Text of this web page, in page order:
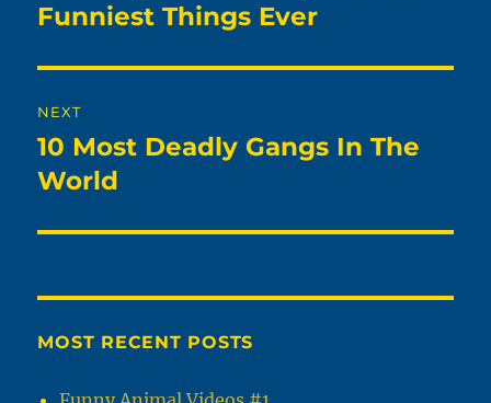
post:
Funniest Things Ever
NEXT
Next
post:
10 Most Deadly Gangs In The
World
MOST RECENT POSTS